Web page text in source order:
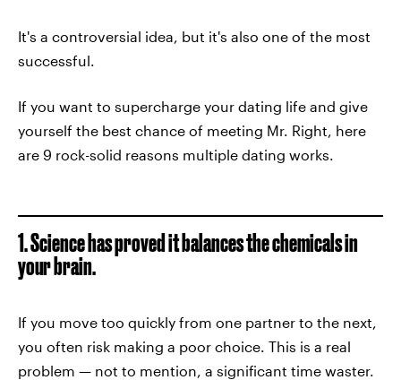
It's a controversial idea, but it's also one of the most
successful.
If you want to supercharge your dating life and give
yourself the best chance of meeting Mr. Right, here
are 9 rock-solid reasons multiple dating works.
1. Science has proved it balances the chemicals in
your brain.
If you move too quickly from one partner to the next,
you often risk making a poor choice. This is a real
problem — not to mention, a significant time waster.